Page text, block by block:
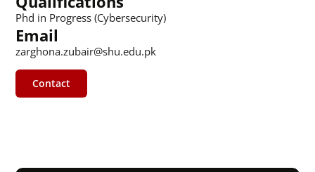
Phd in Progress (Cybersecurity)
Email
zarghona.zubair@shu.edu.pk
Contact